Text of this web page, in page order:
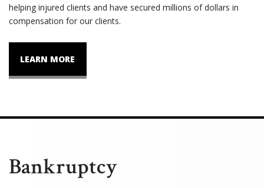
helping injured clients and have secured millions of dollars in
compensation for our clients.
LEARN MORE
Bankruptcy